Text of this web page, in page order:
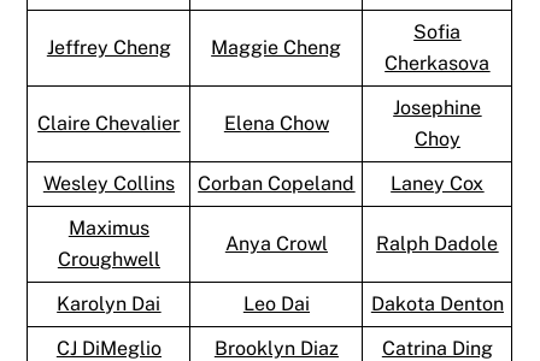
Jeffrey Cheng Maggie Cheng
Sofia
Cherkasova
Claire Chevalier Elena Chow
Josephine
Choy
Wesley Collins
Corban Copeland
Laney Cox
Maximus
Croughwell
Anya Crowl Ralph Dadole
Karolyn Dai Leo Dai
Dakota Denton
CJ DiMeglio
Brooklyn Diaz Catrina Ding